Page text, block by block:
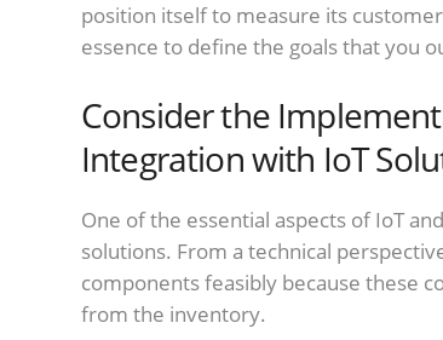
position itself to measure its
essence to define the goals that you
Consider the
Integration with IoT
One of the essential aspects of IoT
solutions. From a technical
components feasibly because these
from the inventory.